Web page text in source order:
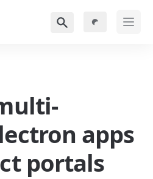
apps
portals